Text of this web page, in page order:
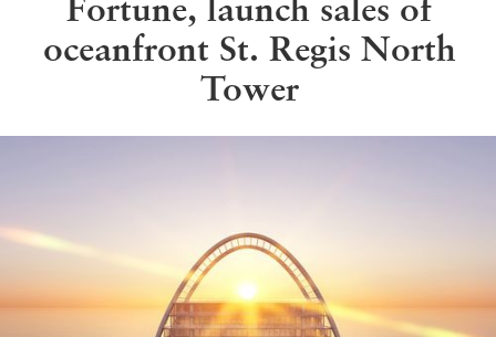
Fortune, launch sales of
oceanfront St. Regis North
Tower